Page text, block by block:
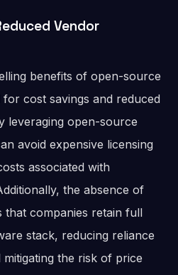
Vendor
benefits of open-source
cost savings and reduced
leveraging open-source
avoid expensive licensing
associated with
the absence of
companies retain full
stack, reducing reliance
mitigating the risk of price